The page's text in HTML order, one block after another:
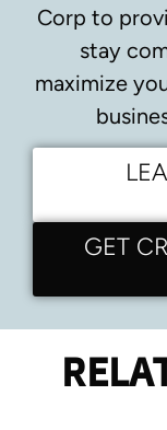
Corp to
stay
maximize
GET